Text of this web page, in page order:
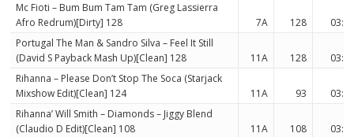
Mc Fioti – Bum Bum Tam Tam (Greg Lassierra
Afro Redrum)[Dirty] 128
7A 128
Portugal The Man & Sandro Silva – Feel It Still
(David S Payback Mash Up)[Clean] 128
11A 128
Rihanna – Please Don’t Stop The Soca (Starjack
Mixshow Edit)[Clean] 124
11A 93
Rihanna’ Will Smith – Diamonds – Jiggy Blend
(Claudio D Edit)[Clean] 108
11A 108